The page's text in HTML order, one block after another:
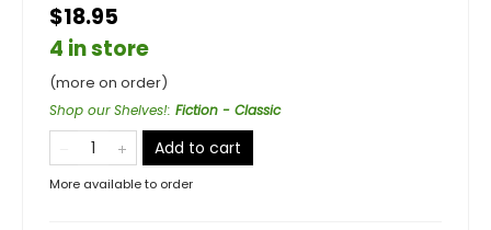
$18.95
4 in store
(more on order)
Shop our Shelves!: Fiction - Classic
Add to cart
More available to order